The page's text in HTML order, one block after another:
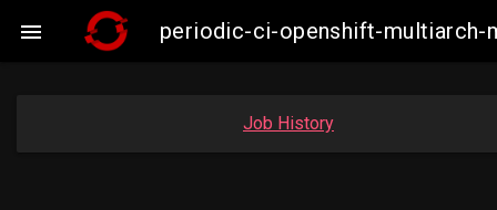
 periodic-ci-openshift-multiarch-
Job History